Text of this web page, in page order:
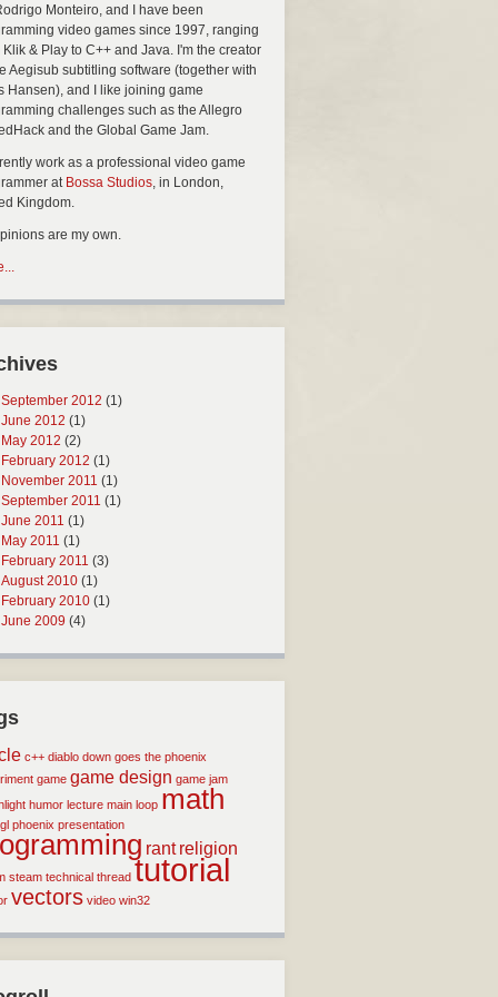
Monteiro, and I have been
video games since 1997, ranging
Klik & Play to C++ and Java. I'm the creator
Aegisub subtitling software (together with
Hansen), and I like joining game
challenges such as the Allegro
and the Global Game Jam.
work as a professional video game
at Bossa Studios, in London,
Kingdom.
are my own.
September 2012 (1)
June 2012 (1)
May 2012 (2)
February 2012 (1)
November 2011 (1)
September 2011 (1)
June 2011 (1)
May 2011 (1)
February 2011 (3)
August 2010 (1)
February 2010 (1)
June 2009 (4)
c++ diablo down goes the phoenix
game game design game jam
humor lecture main loop math
phoenix presentation
rant religion
steam technical thread tutorial
vectors video win32